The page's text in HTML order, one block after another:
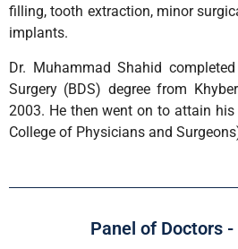
filling, tooth extraction, minor
implants.
Dr. Muhammad Shahid
Surgery (BDS) degree from
2003. He then went on to attain
College of Physicians and
Panel of Doctors